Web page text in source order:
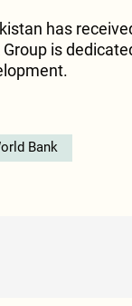
has
Group is
Bank